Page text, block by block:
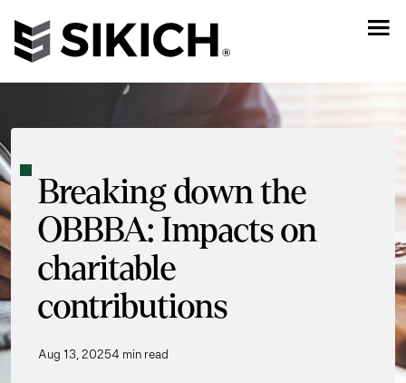
Breaking down the
OBBBA: Impacts on
charitable
contributions
Aug 13, 20254 min read